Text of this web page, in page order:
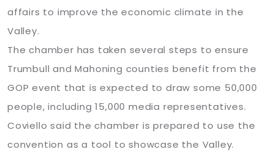
affairs to improve the economic climate in the
Valley.
The chamber has taken several steps to ensure
Trumbull and Mahoning counties benefit from the
GOP event that is expected to draw some 50,000
people, including 15,000 media representatives.
Coviello said the chamber is prepared to use the
convention as a tool to showcase the Valley.